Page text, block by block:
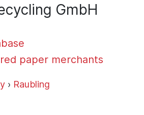
GmbH
paper merchants
› Raubling